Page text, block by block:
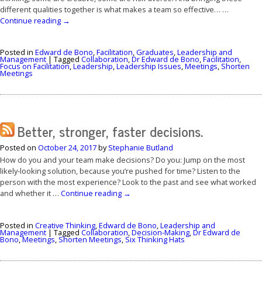
different qualities together is what makes a team so effective… …
Continue reading →
Posted in Edward de Bono,Facilitation,Graduates,Leadership and
Management | Tagged Collaboration,Dr Edward de Bono,Facilitation,
Focus on Facilitation,Leadership,Leadership Issues,Meetings, Shorten
Meetings
Better, stronger, faster decisions.
Posted on October 24, 2017byStephanie Butland
How do you and your team make decisions? Do you: Jump on the most
likely-looking solution, because you’re pushed for time? Listen to the
person with the most experience? Look to the past and see what worked
and whether it … Continue reading →
Posted in Creative Thinking,Edward de Bono,Leadership and
Management | Tagged Collaboration,Decision-Making,Dr Edward de
Bono,Meetings, Shorten Meetings, Six Thinking Hats